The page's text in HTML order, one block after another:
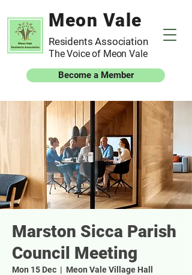
Meon Vale
Residents Association
The Voice of Meon Vale
Become a Member
Marston Sicca Parish
Council Meeting
Mon 15 Dec
  |
Meon Vale Village Hall